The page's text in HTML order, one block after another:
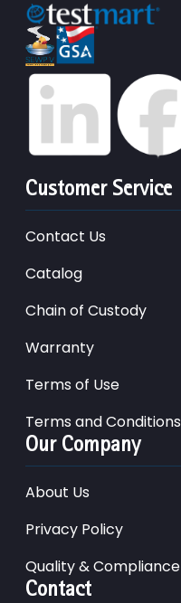
Customer Service
Contact Us
Catalog
Chain of Custody
Warranty
Terms of Use
Terms and Conditions
Our Company
About Us
Privacy Policy
Quality & Compliance
Contact